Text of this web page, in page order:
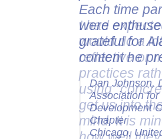
Each time
were
grateful for
content he
Dan Johnson,
Association for
Development
Chapter
Chicago,